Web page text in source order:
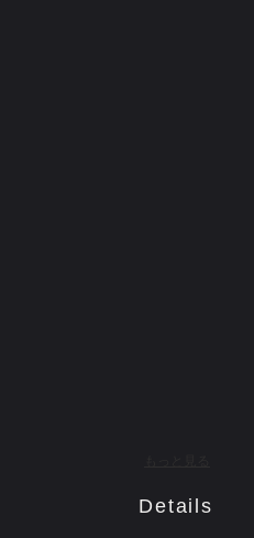
Details